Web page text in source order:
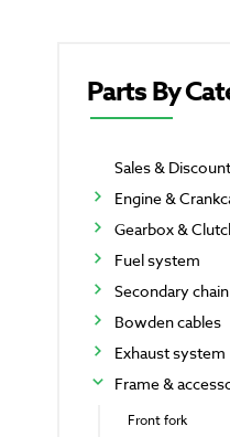
Parts By
Sales &
Engine &
Gearbox &
Fuel system
Secondary
Bowden cables
Exhaust system
Frame &
Front fork